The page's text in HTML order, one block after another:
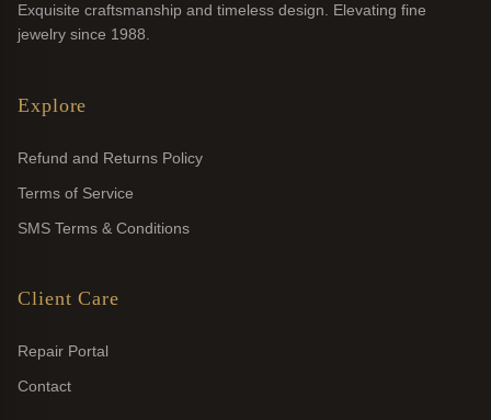
Exquisite craftsmanship and timeless design. Elevating fine
jewelry since 1988.
Explore
Refund and Returns Policy
Terms of Service
SMS Terms & Conditions
Client Care
Repair Portal
Contact